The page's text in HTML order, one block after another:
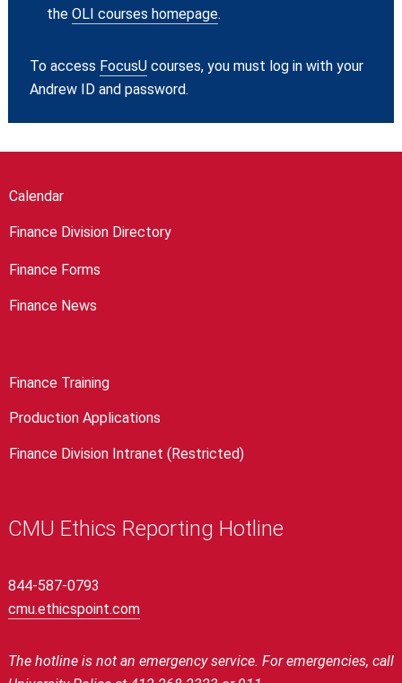
theOLI courses homepage.
To access FocusUcourses, you must log in with your
Andrew ID and password.
Calendar
Finance Division Directory
Finance Forms
Finance News
Finance Training
Production Applications
Finance Division Intranet (Restricted)
CMU Ethics Reporting Hotline
844-587-0793
cmu.ethicspoint.com
The hotline is not an emergency service. For emergencies, call